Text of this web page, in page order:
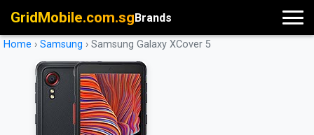
GridMobile.com.sgBrands
Home › Samsung › Samsung Galaxy XCover 5